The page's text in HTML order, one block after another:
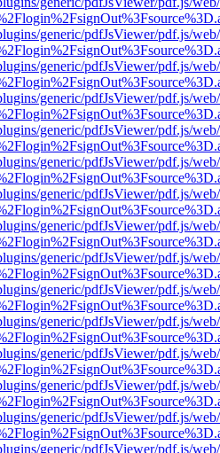
generic/pdfJsViewer/pdf.js/
generic/pdfJsViewer/pdf.js/
generic/pdfJsViewer/pdf.js/
generic/pdfJsViewer/pdf.js/
generic/pdfJsViewer/pdf.js/
generic/pdfJsViewer/pdf.js/
generic/pdfJsViewer/pdf.js/
generic/pdfJsViewer/pdf.js/
generic/pdfJsViewer/pdf.js/
generic/pdfJsViewer/pdf.js/
generic/pdfJsViewer/pdf.js/
generic/pdfJsViewer/pdf.js/
generic/pdfJsViewer/pdf.js/
generic/pdfJsViewer/pdf.js/